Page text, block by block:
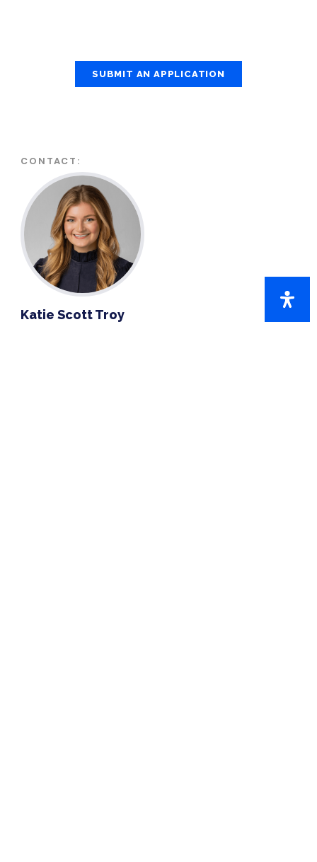
SUBMIT AN APPLICATION
CONTACT:
Katie Scott Troy